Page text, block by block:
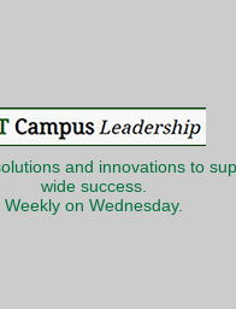
and innovations to
wide success.
Weekly on Wednesday.